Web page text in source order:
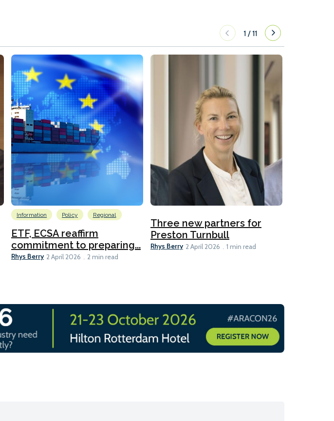
1 /11
Information Policy Regional
ETF, ECSA reaffirm
commitment to preparing...
Rhys Berry 2 April 2026 2 min read
Three new partners for
Preston Turnbull
Rhys Berry 2 April 2026 1 min read